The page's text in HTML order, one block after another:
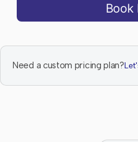
Book
Need a custom pricing plan?